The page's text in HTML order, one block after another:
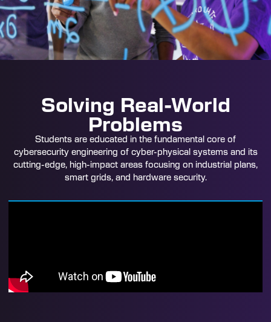
Solving Real-World
Problems
Students are educated in the fundamental core of
cybersecurity engineering of cyber-physical systems and its
cutting-edge, high-impact areas focusing on industrial plans,
smart grids, and hardware security.